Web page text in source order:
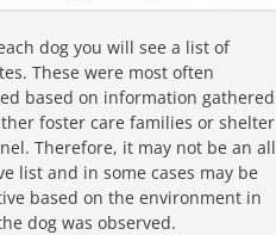
dog you will see a list of
These were most often
based on information gathered
foster care families or shelter
Therefore, it may not be an all
list and in some cases may be
based on the environment in
dog was observed.